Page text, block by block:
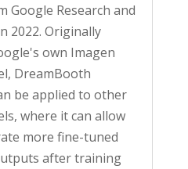
Google Research and
2022. Originally
own Imagen
DreamBooth
be applied to other
where it can allow
more fine-tuned
after training